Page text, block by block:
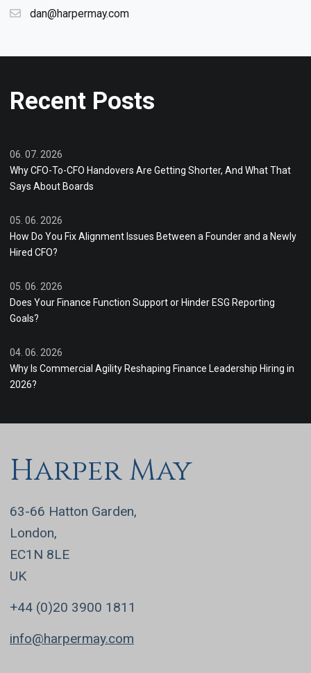
dan@harpermay.com
Recent Posts
06. 07. 2026
Why CFO-To-CFO Handovers Are Getting Shorter, And What That
Says About Boards
05. 06. 2026
How Do You Fix Alignment Issues Between a Founder and a Newly
Hired CFO?
05. 06. 2026
Does Your Finance Function Support or Hinder ESG Reporting
Goals?
04. 06. 2026
Why Is Commercial Agility Reshaping Finance Leadership Hiring in
2026?
Harper May
63-66 Hatton Garden,
London,
EC1N 8LE
UK
+44 (0)20 3900 1811
info@harpermay.com